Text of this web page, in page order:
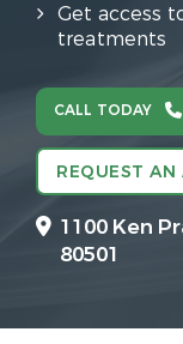
Get access
treatments
CALL TODAY
REQUEST
1100 Ken
80501